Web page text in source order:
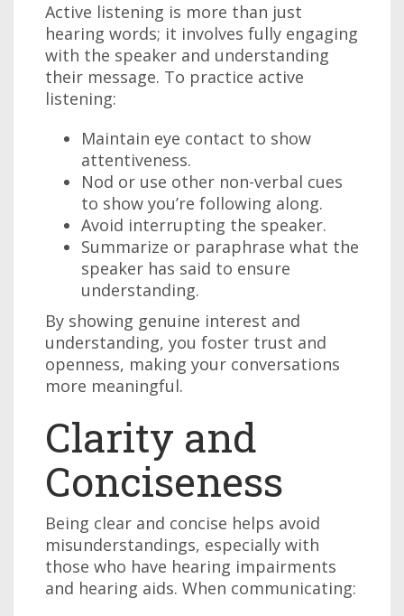
Active listening is more than just
hearing words; it involves fully engaging
with the speaker and understanding
their message. To practice active
listening:
Maintain eye contact to show
attentiveness.
Nod or use other non-verbal cues
to show you’re following along.
Avoid interrupting the speaker.
Summarize or paraphrase what the
speaker has said to ensure
understanding.
By showing genuine interest and
understanding, you foster trust and
openness, making your conversations
more meaningful.
Clarity and
Conciseness
Being clear and concise helps avoid
misunderstandings, especially with
those who have hearing impairments
and hearing aids. When communicating: